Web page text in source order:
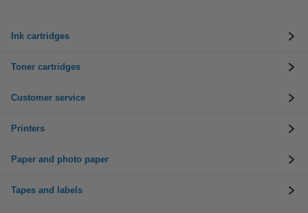
Ink cartridges
Toner cartridges
Customer service
Printers
Paper and photo paper
Tapes and labels